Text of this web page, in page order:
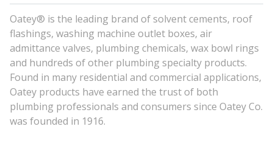
Oatey® is the leading brand of solvent cements, roof
flashings, washing machine outlet boxes, air
admittance valves, plumbing chemicals, wax bowl rings
and hundreds of other plumbing specialty products.
Found in many residential and commercial applications,
Oatey products have earned the trust of both
plumbing professionals and consumers since Oatey Co.
was founded in 1916.